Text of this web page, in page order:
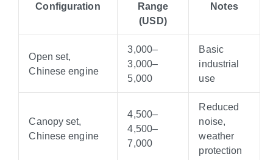
Configuration
Range
(USD)
Notes
Open set,
Chinese engine
3,000–
3,000–
5,000
Basic
industrial
use
Canopy set,
Chinese engine
4,500–
4,500–
7,000
Reduced
noise,
weather
protection